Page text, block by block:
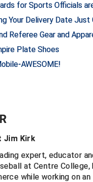
for Sports Officials
Your Delivery Date Just
Referee Gear and
Plate Shoes
AWESOME!
Jim Kirk
expert, educator
at Centre
while working on